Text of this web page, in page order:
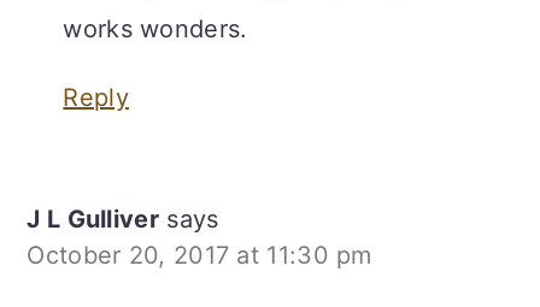
works wonders.
Reply
J L Gulliver says
October 20, 2017 at 11:30 pm